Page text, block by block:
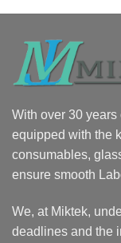
With over 30
equipped with the
consumables,
ensure smooth
We, at Miktek,
deadlines and the